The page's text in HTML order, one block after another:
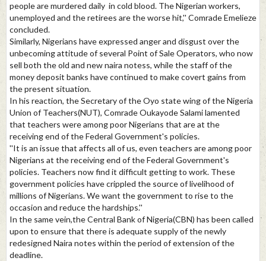
people are murdered daily in cold blood. The Nigerian workers,
unemployed and the retirees are the worse hit,'' Comrade Emelieze
concluded.
Similarly, Nigerians have expressed anger and disgust over the
unbecoming attitude of several Point of Sale Operators, who now
sell both the old and new naira notess, while the staff of the
money deposit banks have continued to make covert gains from
the present situation.
In his reaction, the Secretary of the Oyo state wing of the Nigeria
Union of Teachers(NUT), Comrade Oukayode Salami lamented
that teachers were among poor Nigerians that are at the
receiving end of the Federal Government's policies.
''It is an issue that affects all of us, even teachers are among poor
Nigerians at the receiving end of the Federal Government's
policies. Teachers now find it difficult getting to work. These
government policies have crippled the source of livelihood of
millions of Nigerians. We want the government to rise to the
occasion and reduce the hardships.''
In the same vein,the Central Bank of Nigeria(CBN) has been called
upon to ensure that there is adequate supply of the newly
redesigned Naira notes within the period of extension of the
deadline.